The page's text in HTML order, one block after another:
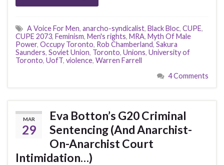
A Voice For Men, anarcho-syndicalist, Black Bloc, CUPE,
CUPE 2073, Feminism, Men's rights, MRA, Myth Of Male
Power, Occupy Toronto, Rob Chamberland, Sakura
Saunders, Soviet Union, Toronto, Unions, University of
Toronto, UofT, violence, Warren Farrell
4 Comments
MAR
29
Eva Botton’s G20 Criminal
Sentencing (And Anarchist-
On-Anarchist Court
Intimidation…)